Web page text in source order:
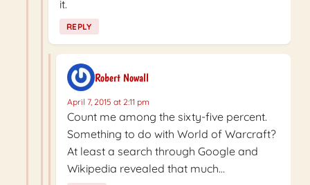
it.
REPLY
Robert Nowall
April 7, 2015 at 2:11 pm
Count me among the sixty-five percent.
Something to do with World of Warcraft?
At least a search through Google and
Wikipedia revealed that much…